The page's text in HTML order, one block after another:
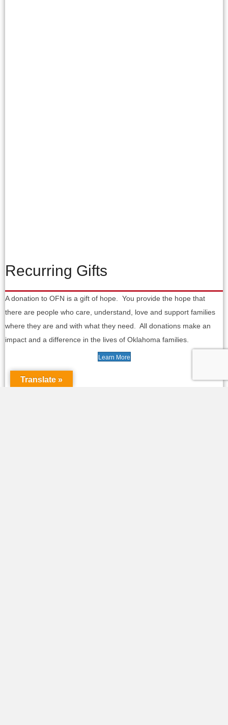
Recurring Gifts
A donation to OFN is a gift of hope. You provide the hope that
there are people who care, understand, love and support families
where they are and with what they need. All donations make an
impact and a difference in the lives of Oklahoma families.
Learn More
Translate »